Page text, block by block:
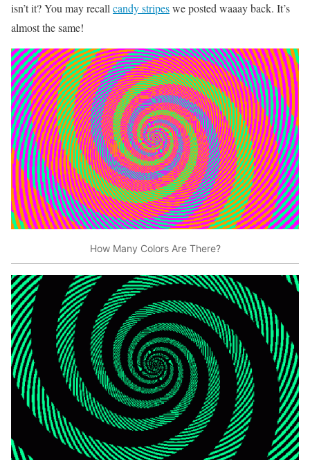
isn’t it? You may recall candy stripeswe posted waaay back. It’s
almost the same!
How Many Colors Are There?